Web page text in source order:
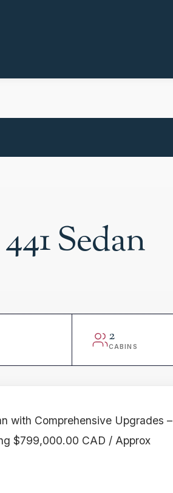
441 Sedan
2
CABINS
with Comprehensive Upgrades –
$799,000.00 CAD / Approx